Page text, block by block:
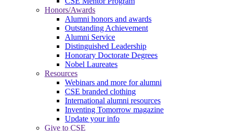
Honors/Awards
Alumni honors and awards
Outstanding Achievement
Alumni Service
Distinguished Leadership
Honorary Doctorate Degrees
Nobel Laureates
Resources
Webinars and more for alumni
CSE branded clothing
International alumni resources
Inventing Tomorrow magazine
Update your info
Give to CSE